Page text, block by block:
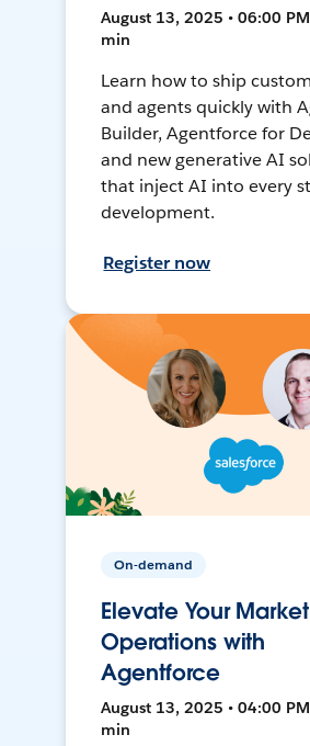
August 13, 2025 • 06:00 PM
min
Learn how to ship
and agents quickly with
Builder, Agentforce for
and new generative AI
that inject AI into every
development.
Register now
On-demand
Elevate Your
Operations with
Agentforce
August 13, 2025 • 04:00 PM
min